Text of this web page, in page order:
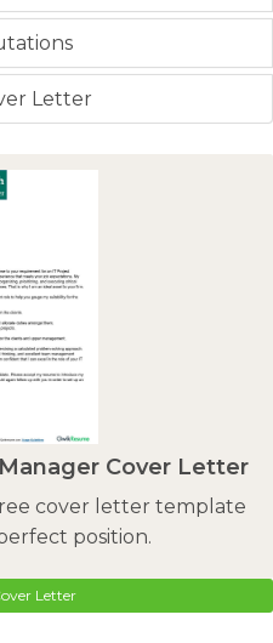
Letter
Cover Letter
cover letter template
position.
Letter